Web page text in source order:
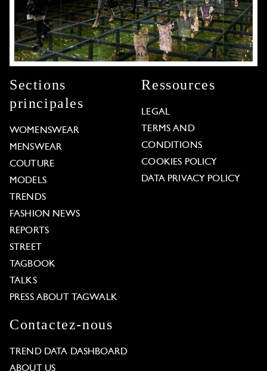
Sections
principales
WOMENSWEAR
MENSWEAR
COUTURE
MODELS
TRENDS
FASHION NEWS
REPORTS
STREET
TAGBOOK
TALKS
PRESS ABOUT TAGWALK
Ressources
LEGAL
TERMS AND
CONDITIONS
COOKIES POLICY
DATA PRIVACY POLICY
Contactez-nous
TREND DATA DASHBOARD
ABOUT US